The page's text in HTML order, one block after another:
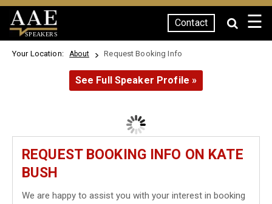
SPEAKERS
Contact ☰
Your Location: About Request Booking Info
See Full Speaker Profile »
REQUEST BOOKING INFO ON KATE
BUSH
We are happy to assist you with your interest in booking